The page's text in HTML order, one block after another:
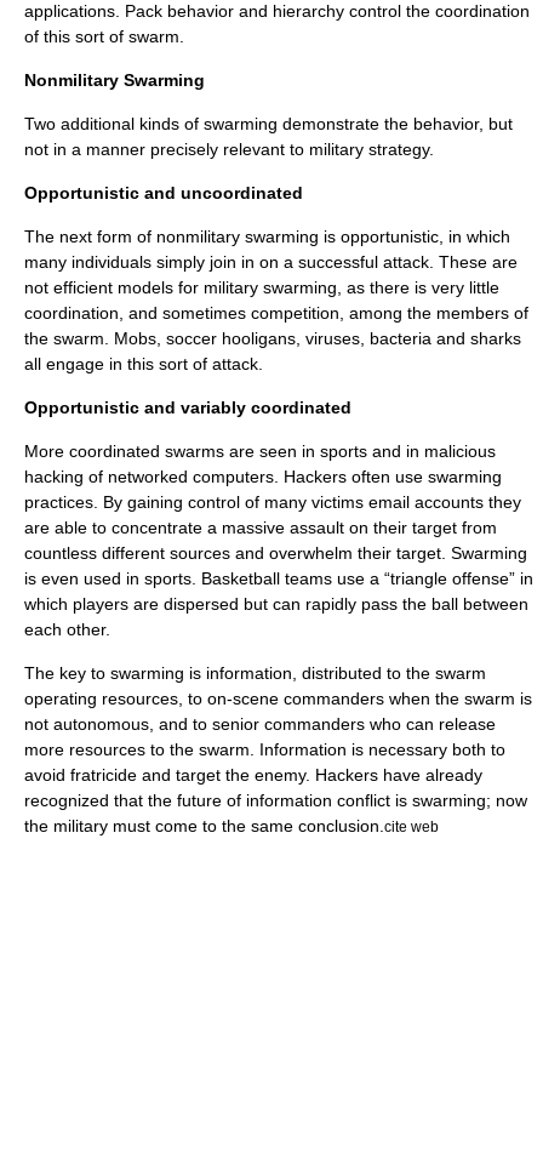
applications. Pack behavior and hierarchy control the coordination
of this sort of swarm.
Nonmilitary Swarming
Two additional kinds of swarming demonstrate the behavior, but
not in a manner precisely relevant to military strategy.
Opportunistic and uncoordinated
The next form of nonmilitary swarming is opportunistic, in which
many individuals simply join in on a successful attack. These are
not efficient models for military swarming, as there is very little
coordination, and sometimes competition, among the members of
the swarm. Mobs, soccer hooligans, viruses, bacteria and sharks
all engage in this sort of attack.
Opportunistic and variably coordinated
More coordinated swarms are seen in sports and in malicious
hacking of networked computers. Hackers often use swarming
practices. By gaining control of many victims email accounts they
are able to concentrate a massive assault on their target from
countless different sources and overwhelm their target. Swarming
is even used in sports. Basketball teams use a “triangle offense” in
which players are dispersed but can rapidly pass the ball between
each other.
The key to swarming is information, distributed to the swarm
operating resources, to on-scene commanders when the swarm is
not autonomous, and to senior commanders who can release
more resources to the swarm. Information is necessary both to
avoid fratricide and target the enemy. Hackers have already
recognized that the future of information conflict is swarming; now
the military must come to the same conclusion. cite web